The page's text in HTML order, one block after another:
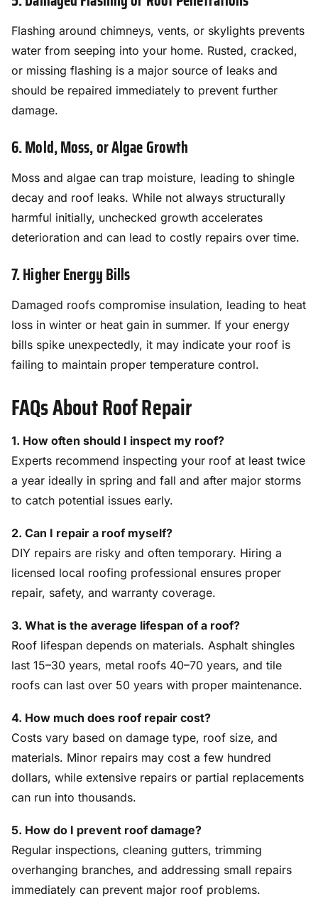
Flashing around chimneys, vents, or skylights prevents
water from seeping into your home. Rusted, cracked,
or missing flashing is a major source of leaks and
should be repaired immediately to prevent further
damage.
6. Mold, Moss, or Algae Growth
Moss and algae can trap moisture, leading to shingle
decay and roof leaks. While not always structurally
harmful initially, unchecked growth accelerates
deterioration and can lead to costly repairs over time.
7. Higher Energy Bills
Damaged roofs compromise insulation, leading to heat
loss in winter or heat gain in summer. If your energy
bills spike unexpectedly, it may indicate your roof is
failing to maintain proper temperature control.
FAQs About Roof Repair
1. How often should I inspect my roof?
Experts recommend inspecting your roof at least twice
a year ideally in spring and fall and after major storms
to catch potential issues early.
2. Can I repair a roof myself?
DIY repairs are risky and often temporary. Hiring a
licensed local roofing professional ensures proper
repair, safety, and warranty coverage.
3. What is the average lifespan of a roof?
Roof lifespan depends on materials. Asphalt shingles
last 15–30 years, metal roofs 40–70 years, and tile
roofs can last over 50 years with proper maintenance.
4. How much does roof repair cost?
Costs vary based on damage type, roof size, and
materials. Minor repairs may cost a few hundred
dollars, while extensive repairs or partial replacements
can run into thousands.
5. How do I prevent roof damage?
Regular inspections, cleaning gutters, trimming
overhanging branches, and addressing small repairs
immediately can prevent major roof problems.